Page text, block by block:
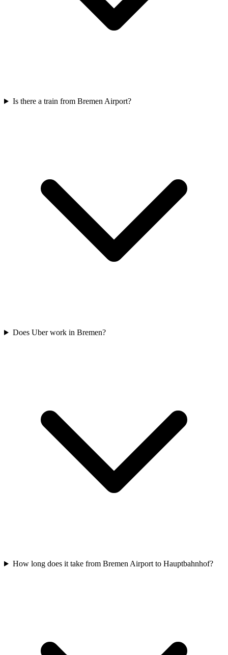
Is there a train from Bremen Airport?
Does Uber work in Bremen?
How long does it take from Bremen Airport to Hauptbahnhof?